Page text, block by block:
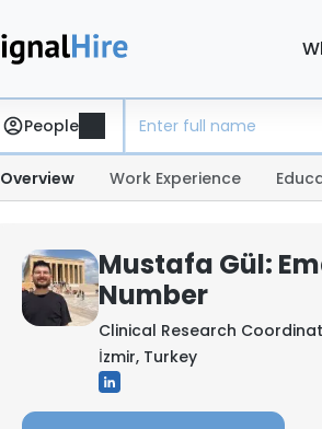
People
Overview Work Experience
Mustafa Gül:
Number
Clinical Research
İzmir, Turkey